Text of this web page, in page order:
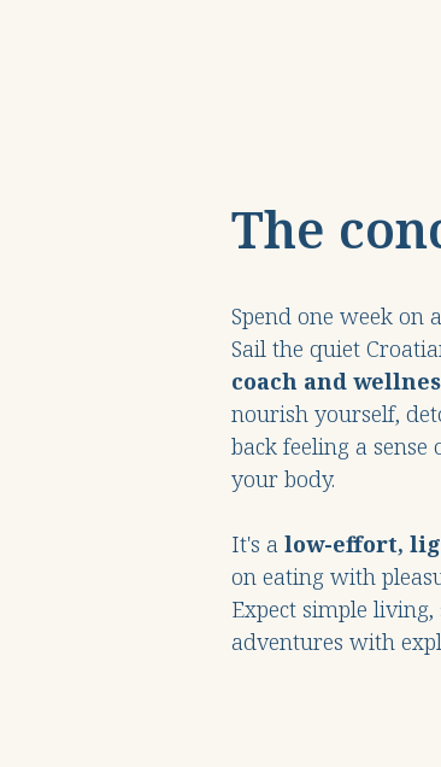
The
Spend one week on
Sail the quiet
coach and
nourish yourself,
back feeling a
your body.
It's a low-effort,
on eating with
Expect simple
adventures with